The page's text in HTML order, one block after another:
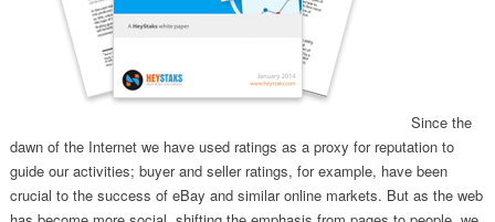
Since the
dawn of the Internet we have used ratings as a proxy for reputation to
guide our activities; buyer and seller ratings, for example, have been
crucial to the success of eBay and similar online markets. But as the web